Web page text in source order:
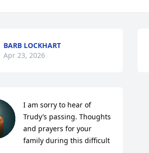
BARB LOCKHART
Apr 23, 2026
I am sorry to hear of
Trudy’s passing. Thoughts
and prayers for your
family during this difficult